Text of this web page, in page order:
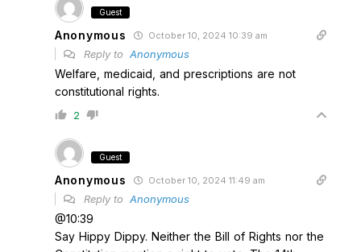
Guest
Anonymous October 10, 2024 10:39 am
Reply to Anonymous
Welfare, medicaid, and prescriptions are not
constitutional rights.
2
Guest
Anonymous October 10, 2024 11:49 am
Reply to Anonymous
@10:39
Say Hippy Dippy. Neither the Bill of Rights nor the